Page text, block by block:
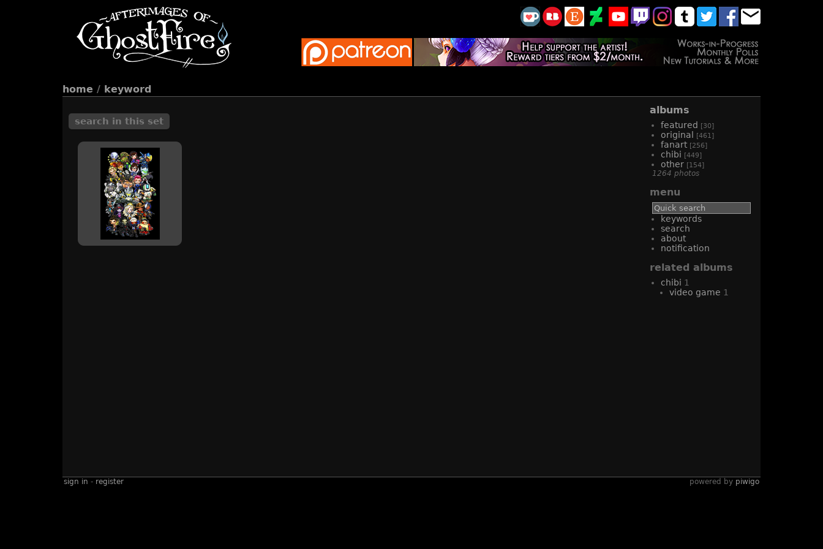
home / keyword
search in this set
albums
featured [30]
original [461]
fanart [256]
chibi [449]
other [154]
1264 photos
menu
keywords
search
about
notification
related albums
chibi 1
video game 1
sign in - register powered by piwigo